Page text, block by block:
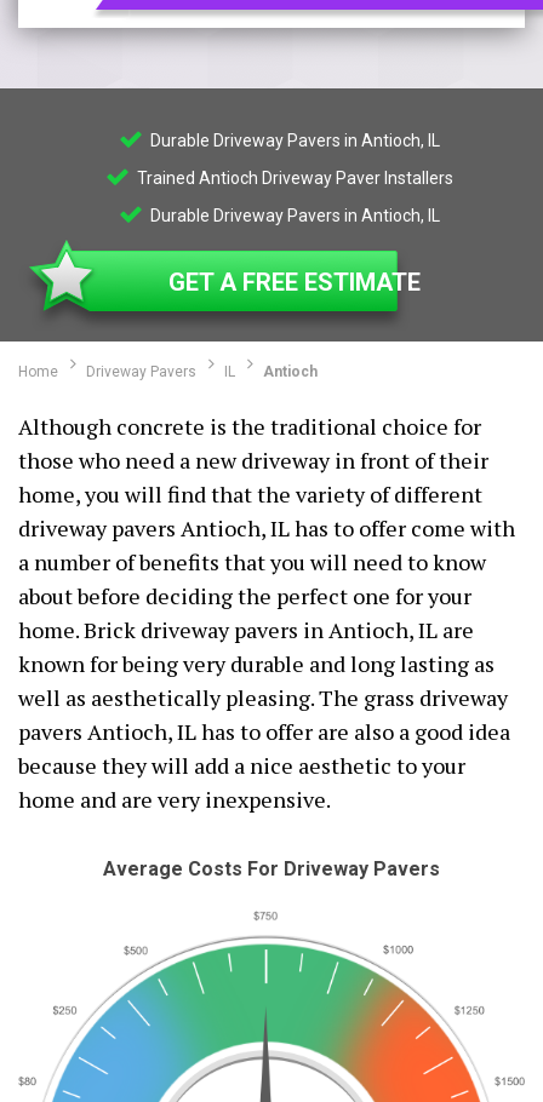
Durable Driveway Pavers in Antioch, IL
Trained Antioch Driveway Paver Installers
Durable Driveway Pavers in Antioch, IL
GET A FREE ESTIMATE
Home Driveway Pavers IL Antioch
Although concrete is the traditional choice for
those who need a new driveway in front of their
home, you will find that the variety of different
driveway pavers Antioch, IL has to offer come with
a number of benefits that you will need to know
about before deciding the perfect one for your
home. Brick driveway pavers in Antioch, IL are
known for being very durable and long lasting as
well as aesthetically pleasing. The grass driveway
pavers Antioch, IL has to offer are also a good idea
because they will add a nice aesthetic to your
home and are very inexpensive.
Average Costs For Driveway Pavers